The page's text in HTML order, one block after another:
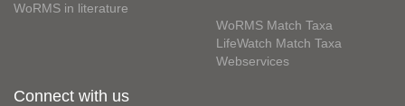
WoRMS in literature
WoRMS Match Taxa
LifeWatch Match Taxa
Webservices
Connect with us